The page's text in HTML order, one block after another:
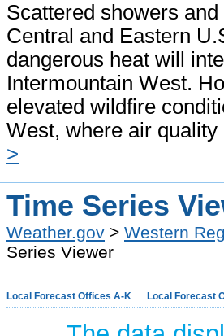
Scattered showers
Central and Eastern
dangerous heat will
Intermountain West.
elevated wildfire
West, where air
>
Time Series
Weather.gov > Western
Series Viewer
Local Forecast Offices A-K Local Forecast